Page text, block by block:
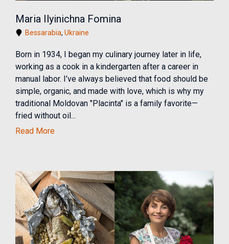
Maria Ilyinichna Fomina
Bessarabia, Ukraine
Born in 1934, I began my culinary journey later in life,
working as a cook in a kindergarten after a career in
manual labor. I’ve always believed that food should be
simple, organic, and made with love, which is why my
traditional Moldovan "Placinta" is a family favorite—
fried without oil...
Read More